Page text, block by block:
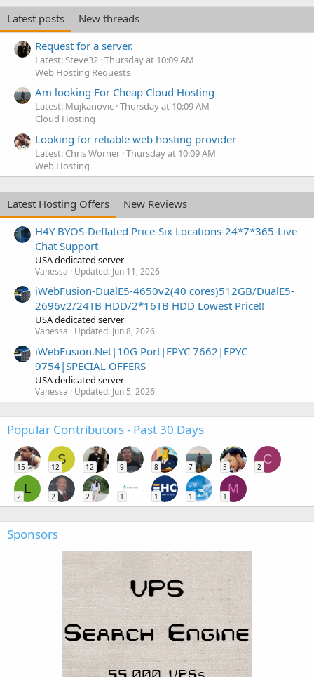
Latest posts
New threads
Request for a server.
Latest: Steve32 Thursday at 10:09 AM
Web Hosting Requests
Am looking For Cheap Cloud Hosting
Latest: Mujkanovic Thursday at 10:09 AM
Cloud Hosting
Looking for reliable web hosting provider
Latest: Chris Worner Thursday at 10:09 AM
Web Hosting
Latest Hosting Offers
New Reviews
H4Y BYOS-Deflated Price-Six Locations-24*7*365-Live
Chat Support
USA dedicated server
Vanessa Updated: Jun 11, 2026
iWebFusion-DualE5-4650v2(40 cores)512GB/DualE5-
2696v2/24TB HDD/2*16TB HDD Lowest Price!!
USA dedicated server
Vanessa Updated: Jun 8, 2026
iWebFusion.Net|10G Port|EPYC 7662|EPYC
9754|SPECIAL OFFERS
USA dedicated server
Vanessa Updated: Jun 5, 2026
Popular Contributors - Past 30 Days
15
S
12 12 9 8 7 5
C
2
L
2 2 2 1 1 1
M
1
Sponsors